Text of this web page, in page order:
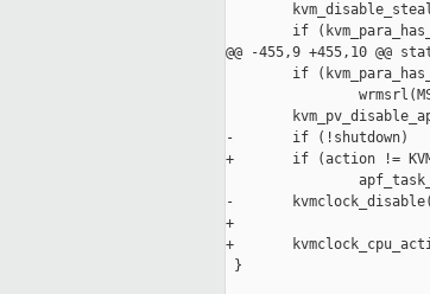
if
@@ -455,9 +455,10 @@
if
-       if (!shutdown)
+       if (action !=
-
+
+
}